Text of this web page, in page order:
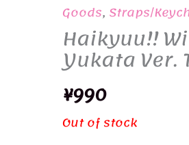
Goods, Straps/
Haikyuu!!
Yukata Ver.
¥990
Out of stock